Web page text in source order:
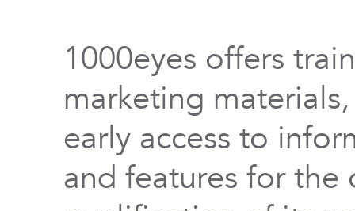
1000eyes offers
marketing
early access to
and features for